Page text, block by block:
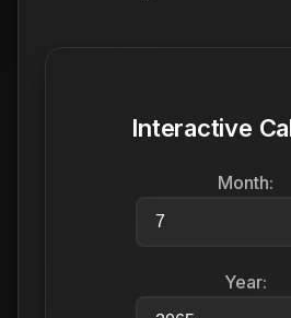
Interactive
Month:
Year: